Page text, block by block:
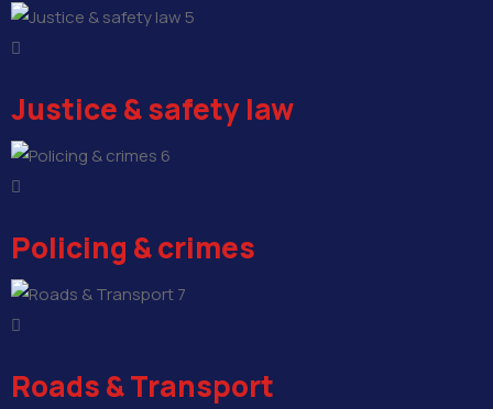
5
Justice & safety law
6
Policing & crimes
7
Roads & Transport